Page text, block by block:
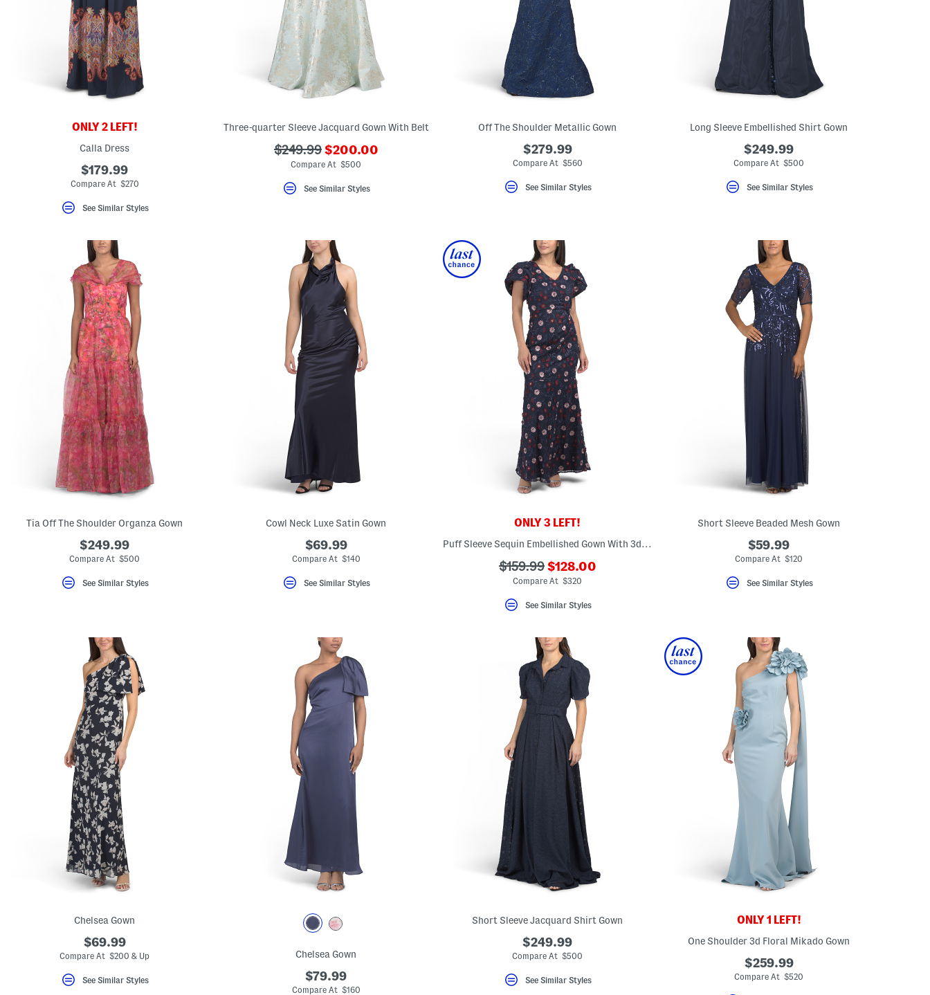
ONLY 2 LEFT!
Calla Dress
$179.99
Compare At $270
See Similar Styles
Three-quarter Sleeve Jacquard Gown With Belt
???
ada.originalPriceLabel???
$249.99 ???
ada.newPriceLabel???
$200.00
Compare At $500
See Similar Styles
Off The Shoulder Metallic Gown
$279.99
Compare At $560
See Similar Styles
Long Sleeve Embellished Shirt Gown
$249.99
Compare At $500
See Similar Styles
Tia Off The Shoulder Organza Gown
$249.99
Compare At $500
See Similar Styles
Cowl Neck Luxe Satin Gown
$69.99
Compare At $140
See Similar Styles
ONLY 3 LEFT!
Puff Sleeve Sequin Embellished Gown With 3d Floral Applique
???
ada.originalPriceLabel???
$159.99 ???
ada.newPriceLabel???
$128.00
Compare At $320
See Similar Styles
Short Sleeve Beaded Mesh Gown
$59.99
Compare At $120
See Similar Styles
Chelsea Gown
$69.99
Compare At $200 & Up
See Similar Styles
Chelsea Gown
$79.99
Compare At $160
Short Sleeve Jacquard Shirt Gown
$249.99
Compare At $500
See Similar Styles
ONLY 1 LEFT!
One Shoulder 3d Floral Mikado Gown
$259.99
Compare At $520